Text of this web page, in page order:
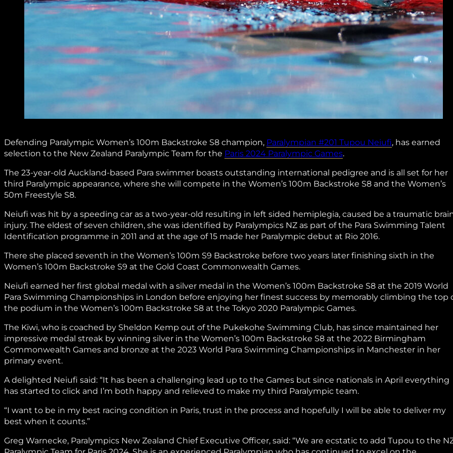
Defending Paralympic Women’s 100m Backstroke S8 champion, Paralympian #201 Tupou Neiufi, has earned
selection to the New Zealand Paralympic Team for the Paris 2024 Paralympic Games.
The 23-year-old Auckland-based Para swimmer boasts outstanding international pedigree and is all set for her
third Paralympic appearance, where she will compete in the Women’s 100m Backstroke S8 and the Women’s
50m Freestyle S8.
Neiufi was hit by a speeding car as a two-year-old resulting in left sided hemiplegia, caused be a traumatic
injury. The eldest of seven children, she was identified by Paralympics NZ as part of the Para Swimming Talent
Identification programme in 2011 and at the age of 15 made her Paralympic debut at Rio 2016.
There she placed seventh in the Women’s 100m S9 Backstroke before two years later finishing sixth in the
Women’s 100m Backstroke S9 at the Gold Coast Commonwealth Games.
Neiufi earned her first global medal with a silver medal in the Women’s 100m Backstroke S8 at the 2019 World
Para Swimming Championships in London before enjoying her finest success by memorably climbing the top
the podium in the Women’s 100m Backstroke S8 at the Tokyo 2020 Paralympic Games.
The Kiwi, who is coached by Sheldon Kemp out of the Pukekohe Swimming Club, has since maintained her
impressive medal streak by winning silver in the Women’s 100m Backstroke S8 at the 2022 Birmingham
Commonwealth Games and bronze at the 2023 World Para Swimming Championships in Manchester in her
primary event.
A delighted Neiufi said: “It has been a challenging lead up to the Games but since nationals in April everything
has started to click and I’m both happy and relieved to make my third Paralympic team.
“I want to be in my best racing condition in Paris, trust in the process and hopefully I will be able to deliver my
best when it counts.”
Greg Warnecke, Paralympics New Zealand Chief Executive Officer, said: “We are ecstatic to add Tupou to the